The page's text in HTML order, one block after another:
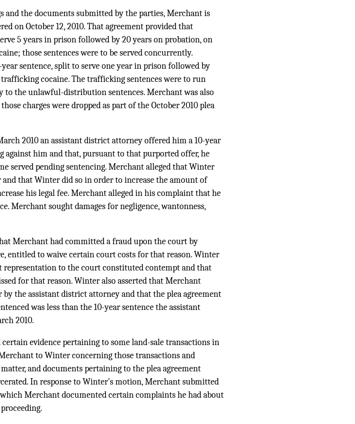
and the documents submitted by the parties, Merchant is
on October 12, 2010. That agreement provided that
5 years in prison followed by 20 years on probation, on
those sentences were to be served concurrently.
sentence, split to serve one year in prison followed by
cocaine. The trafficking sentences were to run
the unlawful-distribution sentences. Merchant was also
charges were dropped as part of the October 2010 plea
2010 an assistant district attorney offered him a 10-year
against him and that, pursuant to that purported offer, he
served pending sentencing. Merchant alleged that Winter
that Winter did so in order to increase the amount of
his legal fee. Merchant alleged in his complaint that he
Merchant sought damages for negligence, wantonness,
Merchant had committed a fraud upon the court by
entitled to waive certain court costs for that reason. Winter
representation to the court constituted contempt and that
for that reason. Winter also asserted that Merchant
by the assistant district attorney and that the plea agreement
was less than the 10-year sentence the assistant
2010.
evidence pertaining to some land-sale transactions in
to Winter concerning those transactions and
and documents pertaining to the plea agreement
In response to Winter’s motion, Merchant submitted
Merchant documented certain complaints he had about